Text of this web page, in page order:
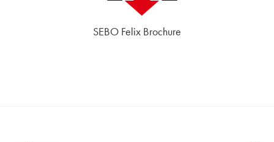
SEBO Felix Brochure